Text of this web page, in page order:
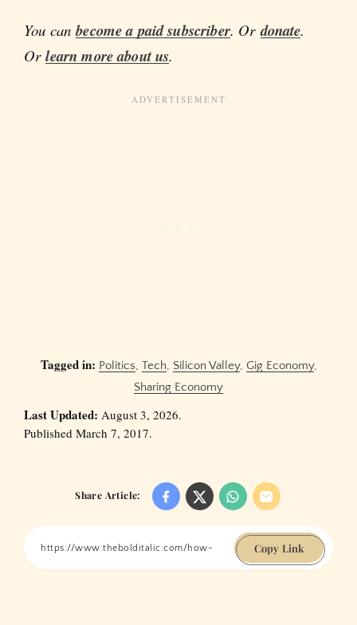
You canbecome a paid subscriber. Ordonate.
Orlearn more about us.
Tagged in: Politics, Tech, Silicon Valley, Gig Economy,
Sharing Economy
Last Updated: August 3, 2026.
Published March 7, 2017.
Share Article:
Copy Link